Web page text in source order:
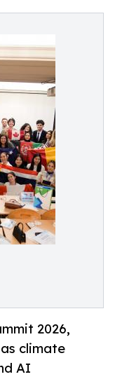
2026,
climate
AI